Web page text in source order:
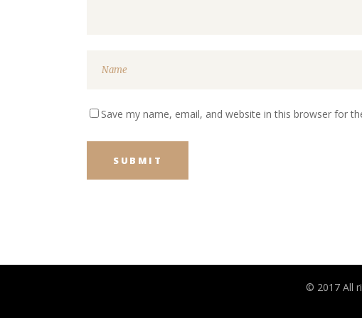
Save my name, email, and website in this browser for
© 2017 All